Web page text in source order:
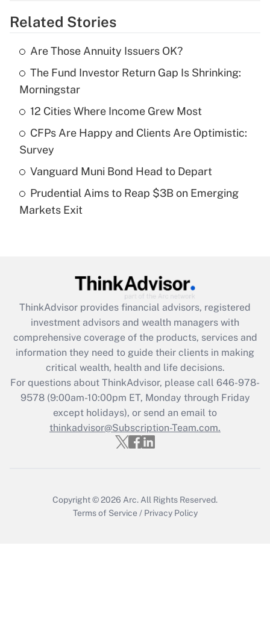
Get Answer
Recently Updated Q&As
What is the temporary deduction for tip
income?
Get Answer
Recently Updated Q&As
What is a high deductible health plan for
purposes of an HSA?
Get Answer
Get Answer
What is the CARES Act employee
retention tax credit that was available
during 2020 and 2021?
Get Answer
Recently Updated Q&As
Who must file a return?
Related Stories
Are Those Annuity Issuers OK?
The Fund Investor Return Gap Is Shrinking:
Morningstar
12 Cities Where Income Grew Most
CFPs Are Happy and Clients Are Optimistic:
Survey
Vanguard Muni Bond Head to Depart
Prudential Aims to Reap $3B on Emerging
Markets Exit
ThinkAdvisor provides financial advisors, registered
investment advisors and wealth managers with
comprehensive coverage of the products, services and
information they need to guide their clients in making
critical wealth, health and life decisions.
For questions about ThinkAdvisor, please call 646-978-
9578(9:00am-10:00pm ET, Monday through Friday
except holidays), or send an email to
thinkadvisor@Subscription-Team.com.
Copyright © 2026 Arc. All Rights Reserved.
Terms of Service / Privacy Policy